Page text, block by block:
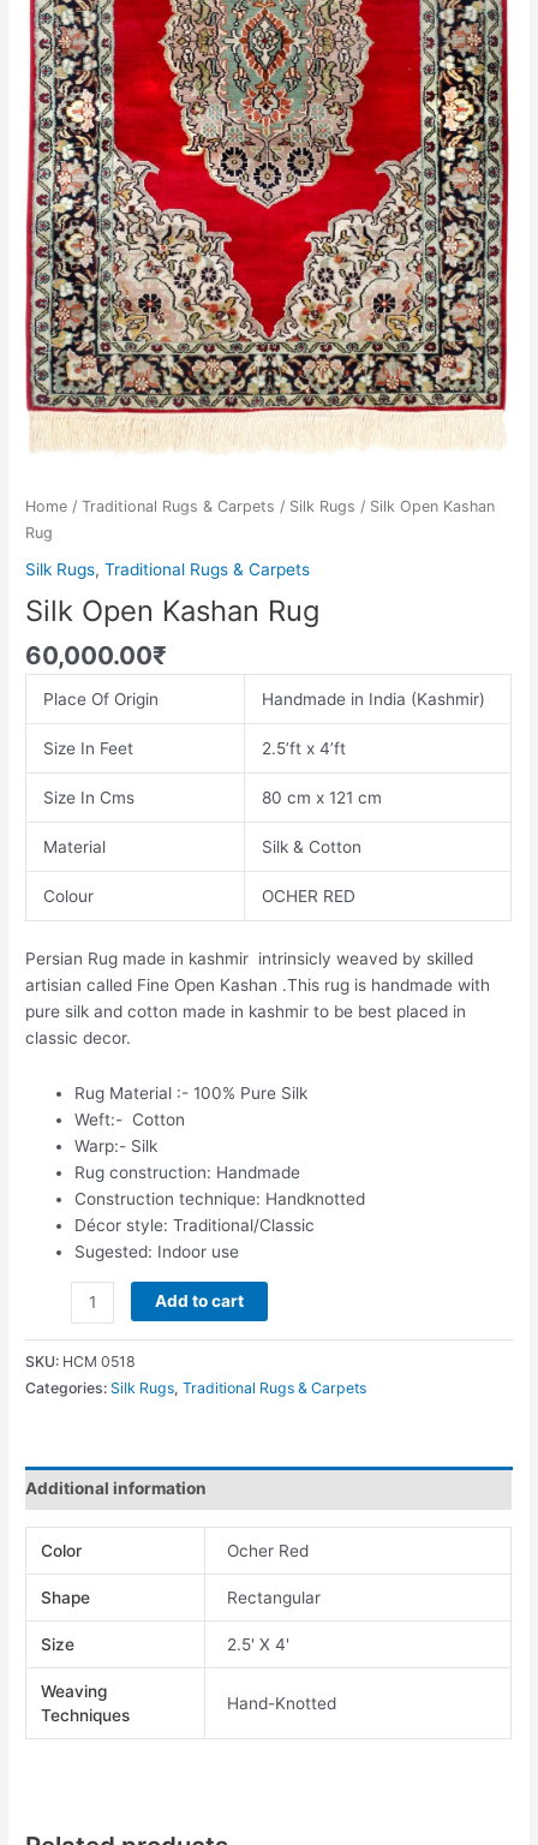
Home /Traditional Rugs & Carpets / Silk Rugs / Silk Open Kashan
Rug
Silk Rugs,Traditional Rugs & Carpets
Silk Open Kashan Rug
60,000.00₹
Place Of Origin Handmade in India (Kashmir)
Size In Feet 2.5’ft x 4’ft
Size In Cms 80 cm x 121 cm
Material Silk & Cotton
Colour OCHER RED
Persian Rug made in kashmir intrinsicly weaved by skilled
artisian called Fine Open Kashan .This rug is handmade with
pure silk and cotton made in kashmir to be best placed in
classic decor.
Rug Material :- 100% Pure Silk
Weft:- Cotton
Warp:- Silk
Rug construction: Handmade
Construction technique: Handknotted
Décor style: Traditional/Classic
Sugested: Indoor use
Add to cart
SKU: HCM 0518
Categories:Silk Rugs,Traditional Rugs & Carpets
Additional information
Color Ocher Red
Shape Rectangular
Size 2.5' X 4'
Weaving
Techniques
Hand-Knotted